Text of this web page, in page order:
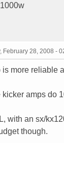
February 28, 2008 -
is more reliable
kicker amps do
with an sx/
though.